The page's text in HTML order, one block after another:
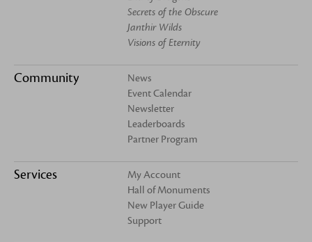
Secrets of the Obscure
Janthir Wilds
Visions of Eternity
Community
News
Event Calendar
Newsletter
Leaderboards
Partner Program
Services
My Account
Hall of Monuments
New Player Guide
Support